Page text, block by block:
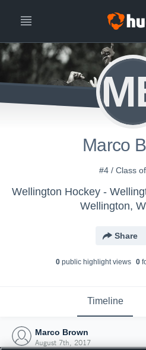
Marco
#4 / Class
Wellington,
Share
0public highlight views 0
Timeline
Marco Brown
August 7th, 2017